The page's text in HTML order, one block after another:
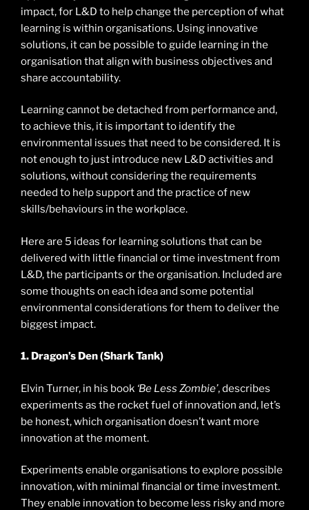
impact, for L&D to help change the perception of what
learning is within organisations. Using innovative
solutions, it can be possible to guide learning in the
organisation that align with business objectives and
share accountability.
Learning cannot be detached from performance and,
to achieve this, it is important to identify the
environmental issues that need to be considered. It is
not enough to just introduce new L&D activities and
solutions, without considering the requirements
needed to help support and the practice of new
skills/behaviours in the workplace.
Here are 5 ideas for learning solutions that can be
delivered with little financial or time investment from
L&D, the participants or the organisation. Included are
some thoughts on each idea and some potential
environmental considerations for them to deliver the
biggest impact.
1. Dragon’s Den (Shark Tank)
Elvin Turner, in his book ‘Be Less Zombie’, describes
experiments as the rocket fuel of innovation and, let’s
be honest, which organisation doesn’t want more
innovation at the moment.
Experiments enable organisations to explore possible
innovation, with minimal financial or time investment.
They enable innovation to become less risky and more